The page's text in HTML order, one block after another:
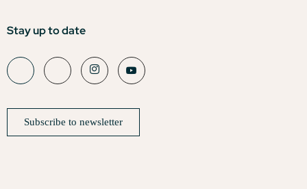
Stay up to date
Subscribe to newsletter